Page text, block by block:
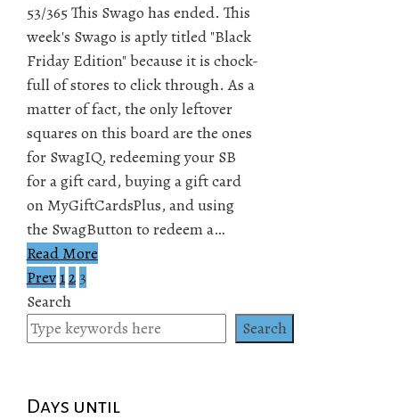
53/365 This Swago has ended. This
week's Swago is aptly titled "Black
Friday Edition" because it is chock-
full of stores to click through. As a
matter of fact, the only leftover
squares on this board are the ones
for SwagIQ, redeeming your SB
for a gift card, buying a gift card
on MyGiftCardsPlus, and using
the SwagButton to redeem a…
Read More
Posts
pagination
Prev12 3
Search
Search
Days until